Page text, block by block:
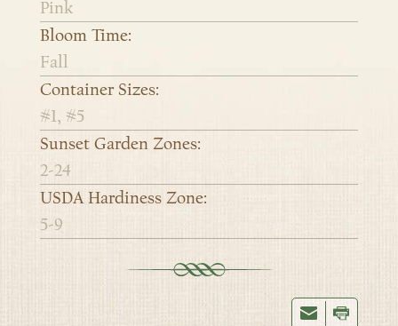
Pink
Bloom Time:
Fall
Container Sizes:
#1, #5
Sunset Garden Zones:
2-24
USDA Hardiness Zone:
5-9